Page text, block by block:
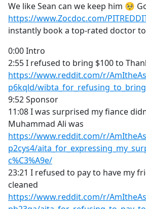
b
o
o
k
We like Sean can we keep him 🥺
https://www.Zocdoc.com/
instantly book a top-rated doctor
0:00 Intro
2:55 I refused to bring $100 to
https://www.reddit.com/r/
p6kqld/
9:52 Sponsor
11:08 I was surprised my fiance
Muhammad Ali was
https://www.reddit.com/r/
p2cys4/
c%C3%A9e/
23:21 I refused to pay to have my
cleaned
https://www.reddit.com/r/